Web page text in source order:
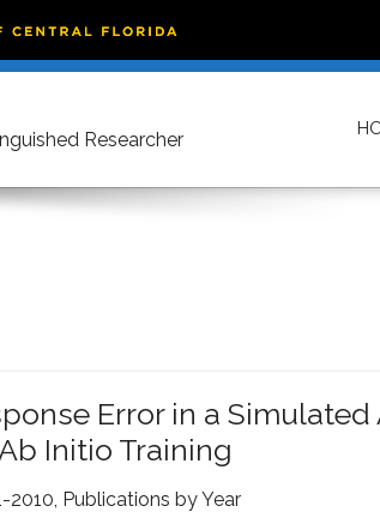
Researcher
Error in a
Initio Training
2010, Publications by Year